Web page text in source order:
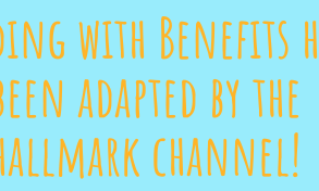
with Benefits
adapted by the
channel!